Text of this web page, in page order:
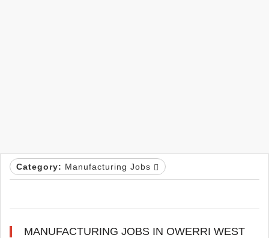
Category: Manufacturing Jobs
MANUFACTURING JOBS IN OWERRI WEST